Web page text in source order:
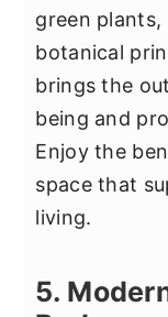
green
botanical
brings the
being and
Enjoy the
space that
living.
5.